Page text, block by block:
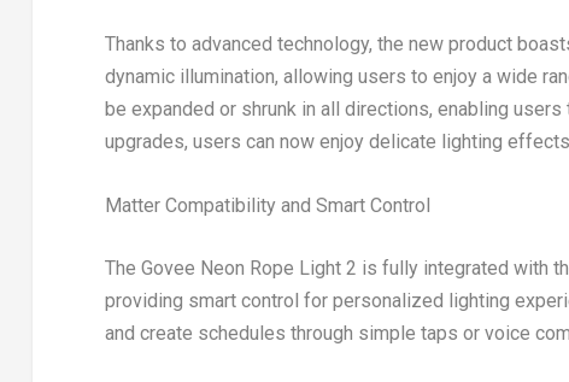
Thanks to advanced technology, the new product
dynamic illumination, allowing users to enjoy a wide
be expanded or shrunk in all directions, enabling
upgrades, users can now enjoy delicate lighting
Matter Compatibility and Smart Control
The Govee Neon Rope Light 2 is fully integrated with
providing smart control for personalized lighting
and create schedules through simple taps or voice